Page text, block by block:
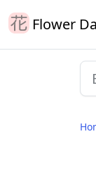
Flower